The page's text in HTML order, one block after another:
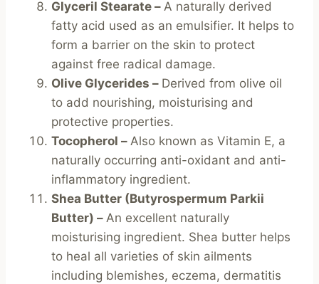
Glyceril Stearate – A naturally derived
fatty acid used as an emulsifier. It helps to
form a barrier on the skin to protect
against free radical damage.
Olive Glycerides – Derived from olive oil
to add nourishing, moisturising and
protective properties.
Tocopherol – Also known as Vitamin E, a
naturally occurring anti-oxidant and anti-
inflammatory ingredient.
Shea Butter (Butyrospermum Parkii
Butter) – An excellent naturally
moisturising ingredient. Shea butter helps
to heal all varieties of skin ailments
including blemishes, eczema, dermatitis